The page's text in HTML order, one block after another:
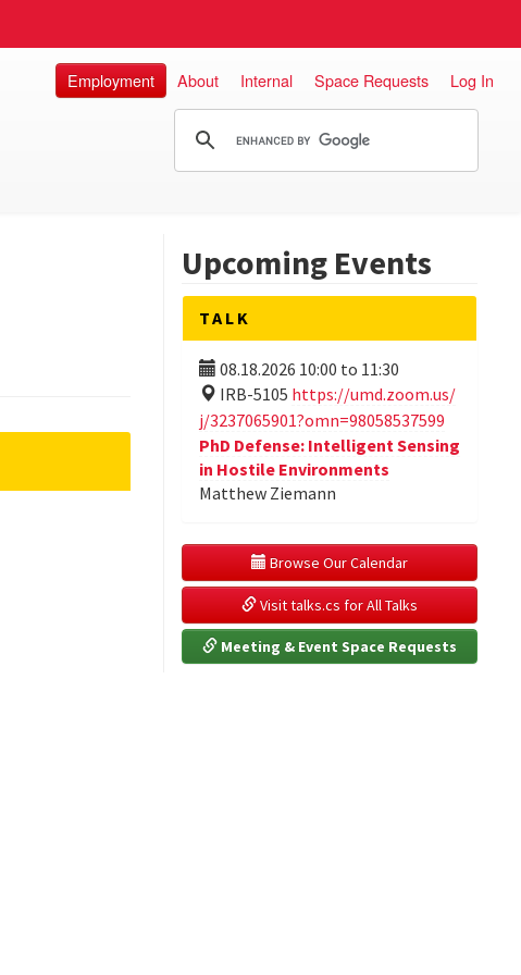
Employment About Internal Space Requests Log In
Upcoming Events
TALK
08.18.2026 10:00 to 11:30
IRB-5105 https://umd.zoom.us/
j/3237065901?omn=98058537599
PhD Defense: Intelligent Sensing
in Hostile Environments
Matthew Ziemann
Browse Our Calendar
Visit talks.cs for All Talks
Meeting & Event Space Requests